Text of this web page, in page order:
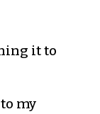
it to
my